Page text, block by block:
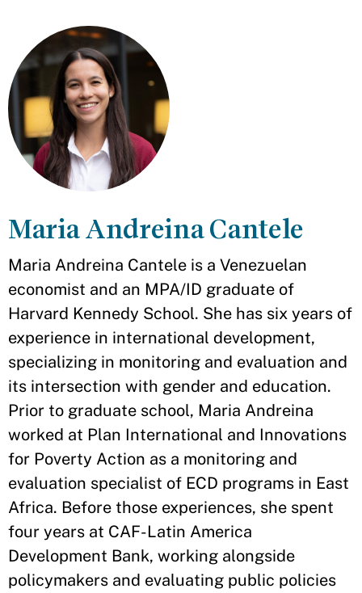
Maria Andreina Cantele
Maria Andreina Cantele is a Venezuelan
economist and an MPA/ID graduate of
Harvard Kennedy School. She has six years of
experience in international development,
specializing in monitoring and evaluation and
its intersection with gender and education.
Prior to graduate school, Maria Andreina
worked at Plan International and Innovations
for Poverty Action as a monitoring and
evaluation specialist of ECD programs in East
Africa. Before those experiences, she spent
four years at CAF-Latin America
Development Bank, working alongside
policymakers and evaluating public policies